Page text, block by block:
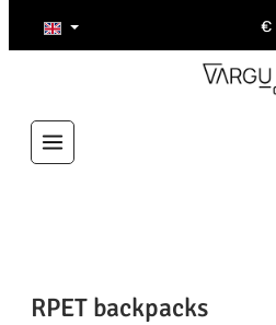
Skip to main content €
RPET backpacks